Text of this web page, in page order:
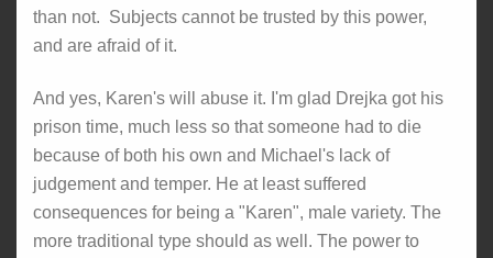
than not. Subjects cannot be trusted by this power,
and are afraid of it.
And yes, Karen's will abuse it. I'm glad Drejka got his
prison time, much less so that someone had to die
because of both his own and Michael's lack of
judgement and temper. He at least suffered
consequences for being a "Karen", male variety. The
more traditional type should as well. The power to